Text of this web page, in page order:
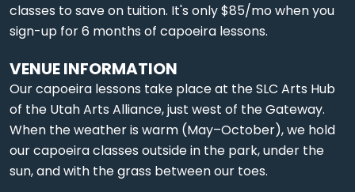
classes to save on tuition. It's only $85/mo when you
sign-up for 6 months of capoeira lessons.
VENUE INFORMATION
Our capoeira lessons take place at the SLC Arts Hub
of the Utah Arts Alliance, just west of the Gateway.
When the weather is warm (May–October), we hold
our capoeira classes outside in the park, under the
sun, and with the grass between our toes.